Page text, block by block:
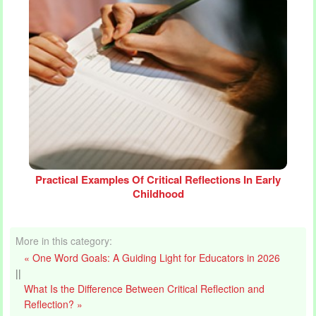
Practical Examples Of Critical Reflections In Early
Childhood
More in this category:
« One Word Goals: A Guiding Light for Educators in 2026
||
What Is the Difference Between Critical Reflection and
Reflection? »